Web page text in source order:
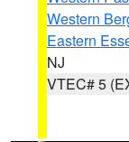
Western
Eastern
NJ
VTEC# 5